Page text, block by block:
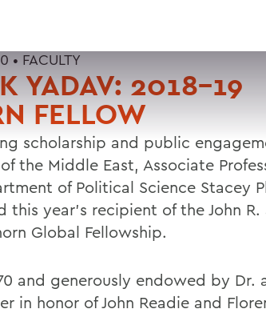
• FACULTY
YADAV: 2018-19
FELLOW
scholarship and public
the Middle East, Associate
of Political Science Stacey
this year's recipient of the John R.
Global Fellowship.
and generously endowed by Dr.
in honor of John Readie and